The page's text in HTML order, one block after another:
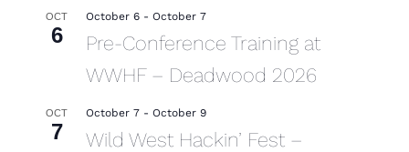
OCT
6
October 6 - October 7
Pre-Conference Training at
WWHF – Deadwood 2026
OCT
7
October 7 - October 9
Wild West Hackin’ Fest –